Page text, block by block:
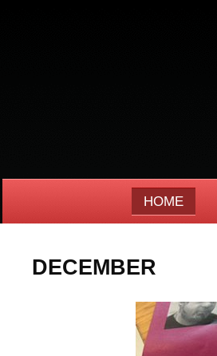
HOME
DECEMBER